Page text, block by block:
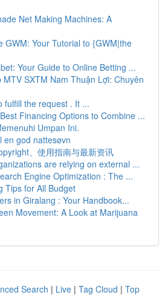
Net Making Machines: A
GWM: Your Tutorial to {GWM|the
Your Guide to Online Betting ...
MTV SXTM Nam Thuận Lợi: Chuyên
fulfill the request . It ...
Financing Options to Combine ...
Umpan Ini.
en god nattesøvn
、使用指南与最新资讯
are relying on external ...
Engine Optimization : The ...
Tips for All Budget
in Giralang : Your Handbook...
Movement: A Look at Marijuana
Search | Live | Tag Cloud | Top